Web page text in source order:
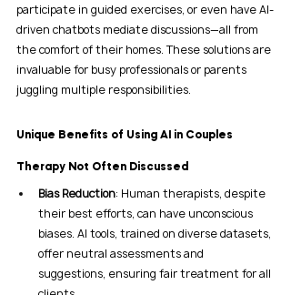
participate in guided exercises, or even have AI-
driven chatbots mediate discussions—all from
the comfort of their homes. These solutions are
invaluable for busy professionals or parents
juggling multiple responsibilities.
Unique Benefits of Using AI in Couples
Therapy Not Often Discussed
Bias Reduction: Human therapists, despite
their best efforts, can have unconscious
biases. AI tools, trained on diverse datasets,
offer neutral assessments and
suggestions, ensuring fair treatment for all